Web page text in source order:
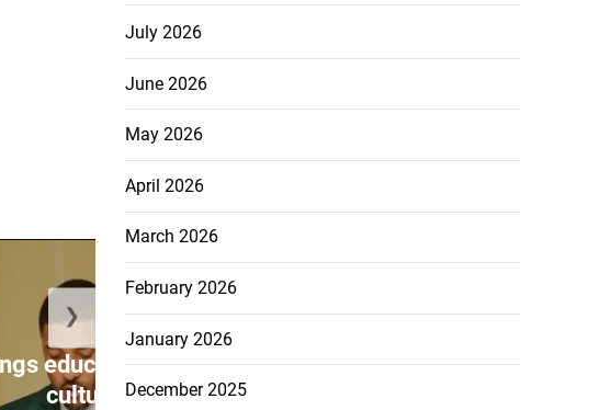
education, health and
culture ...
❯
July 2026
June 2026
May 2026
April 2026
March 2026
February 2026
January 2026
December 2025